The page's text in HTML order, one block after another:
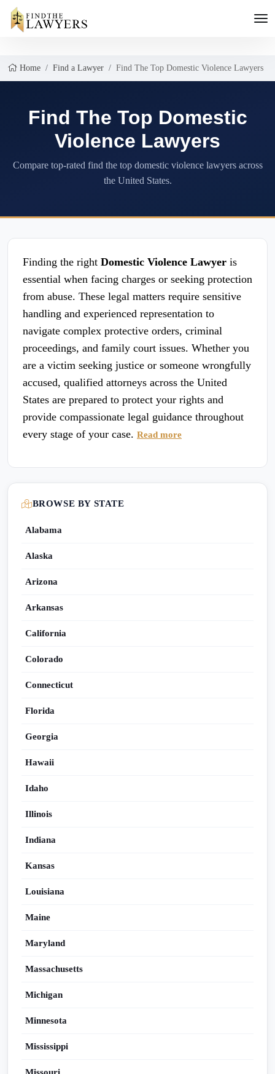
Home Find a Lawyer Find The Top Domestic Violence Lawyers
Find The Top Domestic
Violence Lawyers
Compare top-rated find the top domestic violence lawyers across
the United States.
Finding the right Domestic Violence Lawyer is
essential when facing charges or seeking protection
from abuse. These legal matters require sensitive
handling and experienced representation to
navigate complex protective orders, criminal
proceedings, and family court issues. Whether you
are a victim seeking justice or someone wrongfully
accused, qualified attorneys across the United
States are prepared to protect your rights and
provide compassionate legal guidance throughout
every stage of your case. Read more
BROWSE BY STATE
Alabama
Alaska
Arizona
Arkansas
California
Colorado
Connecticut
Florida
Georgia
Hawaii
Idaho
Illinois
Indiana
Kansas
Louisiana
Maine
Maryland
Massachusetts
Michigan
Minnesota
Mississippi